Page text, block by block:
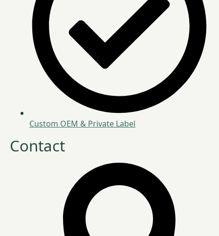
Custom OEM & Private Label
Contact